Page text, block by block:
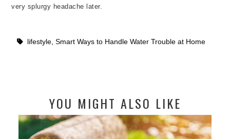
very splurgy headache later.
lifestyle, Smart Ways to Handle Water Trouble at Home
YOU MIGHT ALSO LIKE